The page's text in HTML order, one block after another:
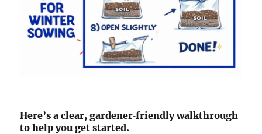
Here’s a clear, gardener‑friendly walkthrough
to help you get started.